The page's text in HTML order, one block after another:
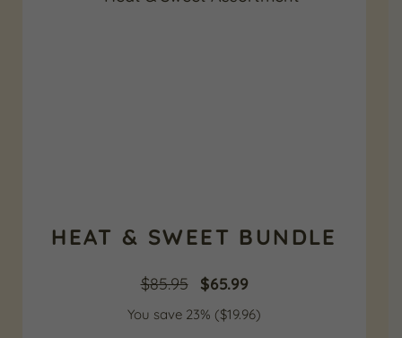
HEAT & SWEET BUNDLE
$85.95
Original
price
$65.99Current
price
You save 23% ($19.96)